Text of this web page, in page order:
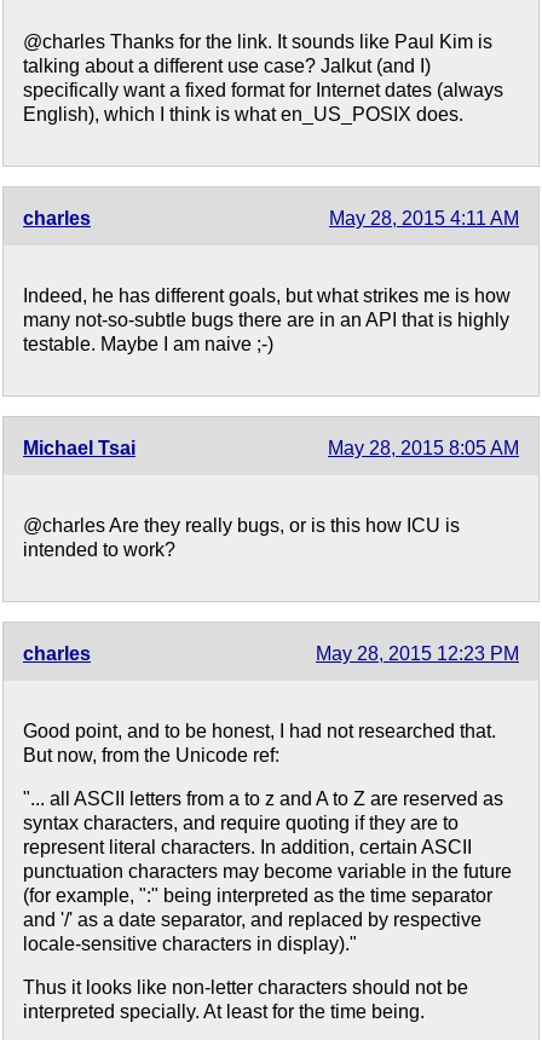
@charles Thanks for the link. It sounds like Paul Kim is
talking about a different use case? Jalkut (and I)
specifically want a fixed format for Internet dates (always
English), which I think is what en_US_POSIX does.
charles May 28, 2015 4:11 AM
Indeed, he has different goals, but what strikes me is how
many not-so-subtle bugs there are in an API that is highly
testable. Maybe I am naive ;-)
Michael Tsai May 28, 2015 8:05 AM
@charles Are they really bugs, or is this how ICU is
intended to work?
charles May 28, 2015 12:23 PM
Good point, and to be honest, I had not researched that.
But now, from the Unicode ref:
"... all ASCII letters from a to z and A to Z are reserved as
syntax characters, and require quoting if they are to
represent literal characters. In addition, certain ASCII
punctuation characters may become variable in the future
(for example, ":" being interpreted as the time separator
and '/' as a date separator, and replaced by respective
locale-sensitive characters in display)."
Thus it looks like non-letter characters should not be
interpreted specially. At least for the time being.